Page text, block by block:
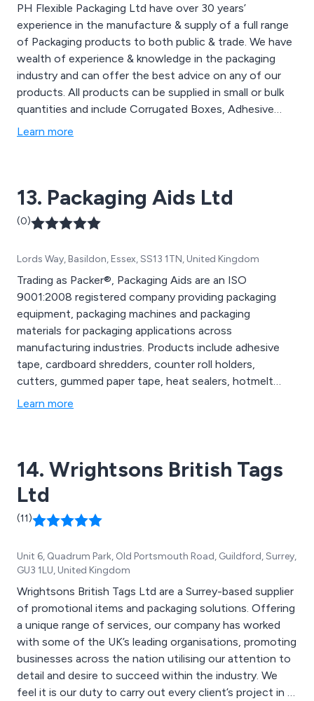
PH Flexible Packaging Ltd have over 30 years’
experience in the manufacture & supply of a full range
of Packaging products to both public & trade. We have
wealth of experience & knowledge in the packaging
industry and can offer the best advice on any of our
products. All products can be supplied in small or bulk
quantities and include Corrugated Boxes, Adhesive
Tapes & Dispensers, Glue & Guns, Polymailer Bags, Jiffy
Learn more
13. Packaging Aids Ltd
(0)
Lords Way, Basildon, Essex, SS13 1TN, United Kingdom
Trading as Packer®, Packaging Aids are an ISO
9001:2008 registered company providing packaging
equipment, packaging machines and packaging
materials for packaging applications across
manufacturing industries. Products include adhesive
tape, cardboard shredders, counter roll holders,
cutters, gummed paper tape, heat sealers, hotmelt
guns & glue, packaging materials, polypropylene
Learn more
14. Wrightsons British Tags
Ltd
(11)
Unit 6, Quadrum Park, Old Portsmouth Road, Guildford, Surrey,
GU3 1LU, United Kingdom
Wrightsons British Tags Ltd are a Surrey-based supplier
of promotional items and packaging solutions. Offering
a unique range of services, our company has worked
with some of the UK’s leading organisations, promoting
businesses across the nation utilising our attention to
detail and desire to succeed within the industry. We
feel it is our duty to carry out every client’s project in a